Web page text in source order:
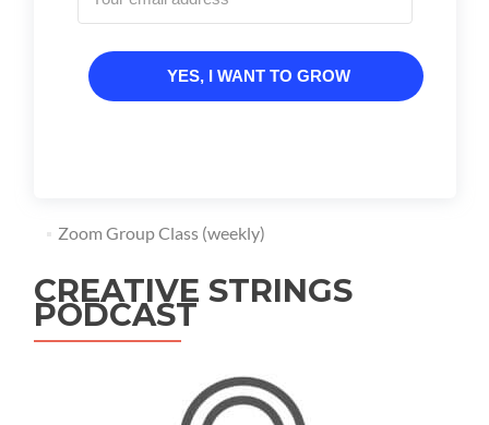
YES, I WANT TO GROW
Zoom Group Class (weekly)
CREATIVE STRINGS
PODCAST